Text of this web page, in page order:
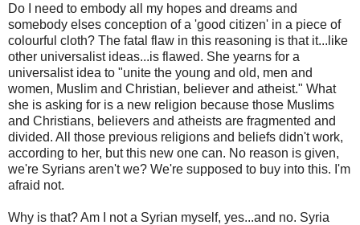
Do I need to embody all my hopes and dreams and
somebody elses conception of a 'good citizen' in a piece of
colourful cloth? The fatal flaw in this reasoning is that it...like
other universalist ideas...is flawed. She yearns for a
universalist idea to "unite the young and old, men and
women, Muslim and Christian, believer and atheist." What
she is asking for is a new religion because those Muslims
and Christians, believers and atheists are fragmented and
divided. All those previous religions and beliefs didn't work,
according to her, but this new one can. No reason is given,
we're Syrians aren't we? We're supposed to buy into this. I'm
afraid not.
Why is that? Am I not a Syrian myself, yes...and no. Syria